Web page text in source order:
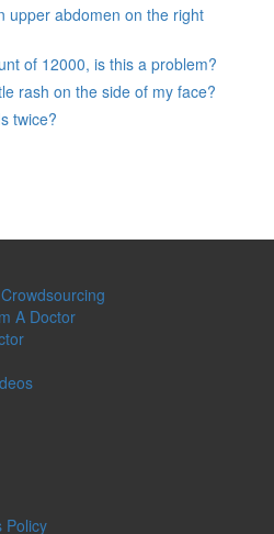
upper abdomen on the right
of 12000, is this a problem?
rash on the side of my face?
twice?
A Doctor
Policy